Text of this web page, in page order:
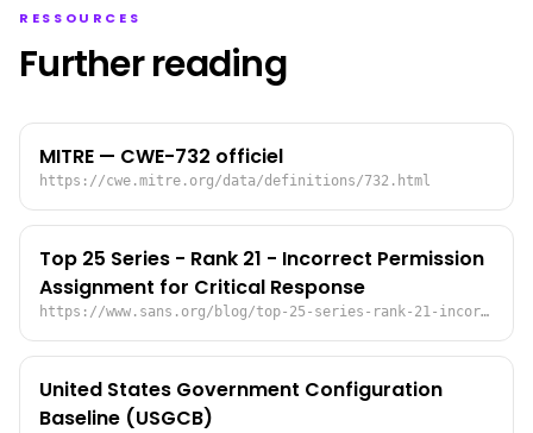
RESSOURCES
Further reading
MITRE — CWE-732 officiel
https://cwe.mitre.org/data/definitions/732.html
Top 25 Series - Rank 21 - Incorrect Permission
Assignment for Critical Response
https://www.sans.org/blog/top-25-series-rank-21-incorrect-permission-assignment-for-critical-response
United States Government Configuration
Baseline (USGCB)